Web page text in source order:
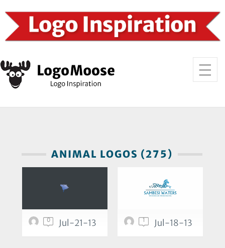
ANIMAL LOGOS (275)
0 Jul-21-13 1 Jul-18-13